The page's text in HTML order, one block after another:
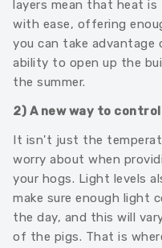
layers mean that heat
with ease, offering
you can take
ability to open up the
the summer.
2) A new way to
It isn't just the
worry about when
your hogs. Light levels
make sure enough light
the day, and this will
of the pigs. That is